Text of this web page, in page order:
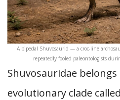
A bipedal Shuvosaurid — a croc-line
repeatedly fooled paleontologists
Shuvosauridae
evolutionary clade